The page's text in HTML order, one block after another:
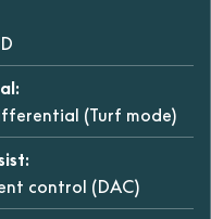
(Turf mode)
control (DAC)